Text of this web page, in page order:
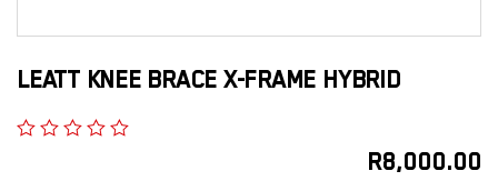
LEATT KNEE BRACE X-FRAME HYBRID
R8,000.00